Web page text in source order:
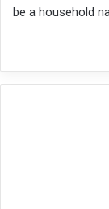
be a household